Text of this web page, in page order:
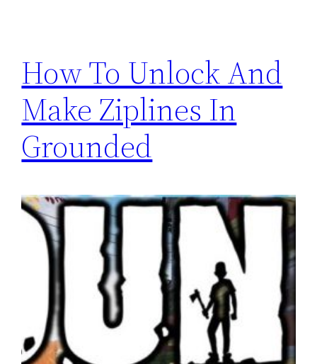
How To Unlock And
Make Ziplines In
Grounded